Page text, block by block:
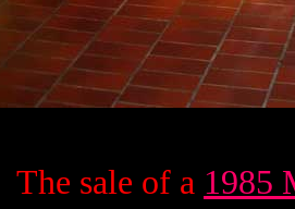
The sale of a 1985